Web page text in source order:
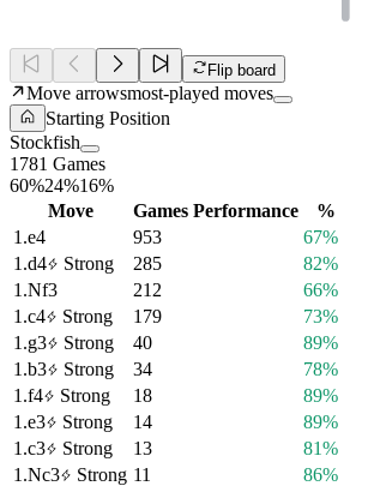
Flip board
Move arrowsmost-played moves
Starting Position
Stockfish
1781 Games
60%24%16%
Move
Games Performance
%
1.e4 953
67%
1.d4 Strong 285
82%
1.Nf3 212
66%
1.c4 Strong 179
73%
1.g3 Strong 40
89%
1.b3 Strong 34
78%
1.f4 Strong 18
89%
1.e3 Strong 14
89%
1.c3 Strong 13
81%
1.Nc3 Strong 11
86%